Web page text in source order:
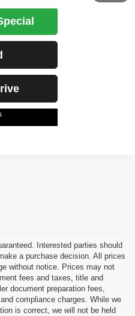
Interested parties should
a purchase decision. All prices
without notice. Prices may not
fees and taxes, title and
document preparation fees,
compliance charges. While we
is correct, we will not be held